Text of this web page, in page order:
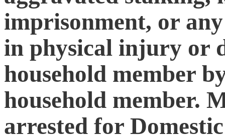
imprisonment, or
in physical injury or
household member
household member.
arrested for